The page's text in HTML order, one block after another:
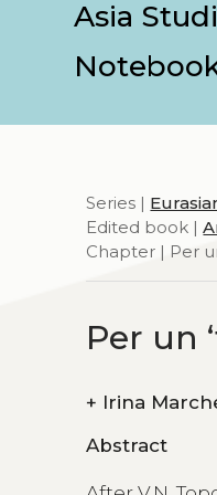
Asia
Series |
Edited book |
Chapter | Per
Per un
+ Irina
Abstract